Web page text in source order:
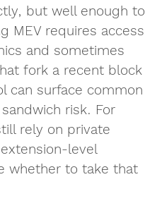
but well enough to
MEV requires access
and sometimes
fork a recent block
can surface common
risk. For
rely on private
level
whether to take that